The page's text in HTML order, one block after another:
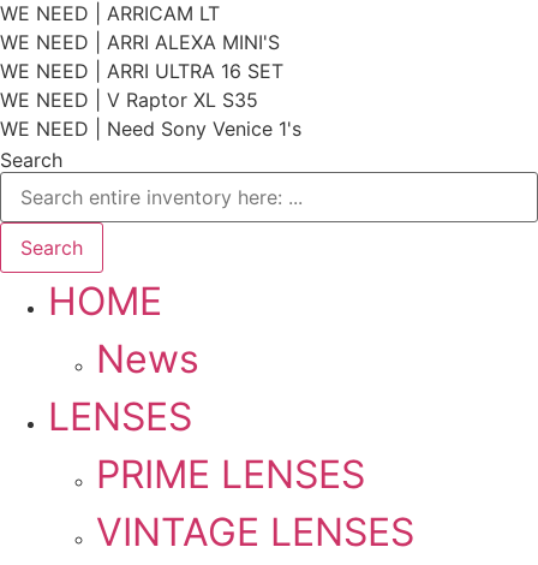
WE NEED | ARRICAM LT
WE NEED | ARRI ALEXA MINI'S
WE NEED | ARRI ULTRA 16 SET
WE NEED | V Raptor XL S35
WE NEED | Need Sony Venice 1's
Search
Search
HOME
News
LENSES
PRIME LENSES
VINTAGE LENSES